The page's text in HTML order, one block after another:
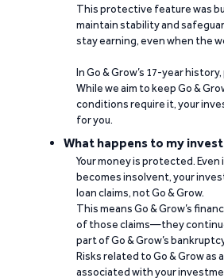
This protective feature was
maintain stability and
stay earning, even when the
In Go & Grow’s 17-year
While we aim to keep Go &
conditions require it, your
for you.
What happens to my
Your money is protected.
becomes insolvent, your
loan claims, not Go & Grow.
This means Go & Grow’s
of those claims—they
part of Go & Grow’s
Risks related to Go & Grow as
associated with your